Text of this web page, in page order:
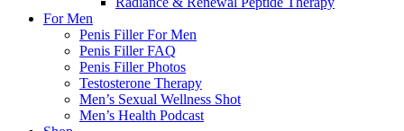
For Men
Penis Filler For Men
Penis Filler FAQ
Penis Filler Photos
Testosterone Therapy
Men’s Sexual Wellness Shot
Men’s Health Podcast